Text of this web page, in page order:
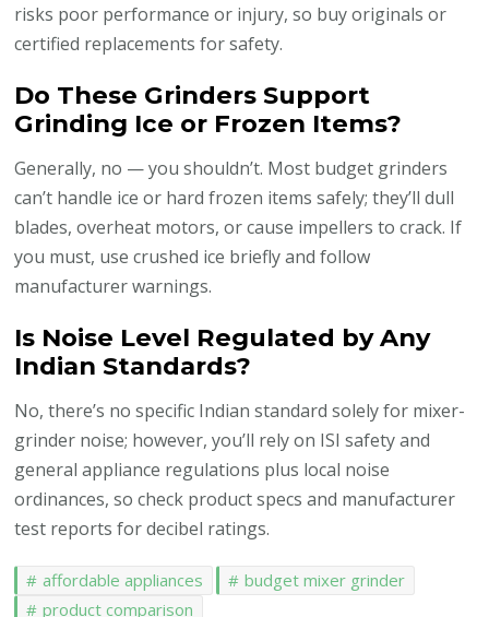
risks poor performance or injury, so buy originals or
certified replacements for safety.
Do These Grinders Support
Grinding Ice or Frozen Items?
Generally, no — you shouldn’t. Most budget grinders
can’t handle ice or hard frozen items safely; they’ll dull
blades, overheat motors, or cause impellers to crack. If
you must, use crushed ice briefly and follow
manufacturer warnings.
Is Noise Level Regulated by Any
Indian Standards?
No, there’s no specific Indian standard solely for mixer-
grinder noise; however, you’ll rely on ISI safety and
general appliance regulations plus local noise
ordinances, so check product specs and manufacturer
test reports for decibel ratings.
affordable appliances
budget mixer grinder
product comparison